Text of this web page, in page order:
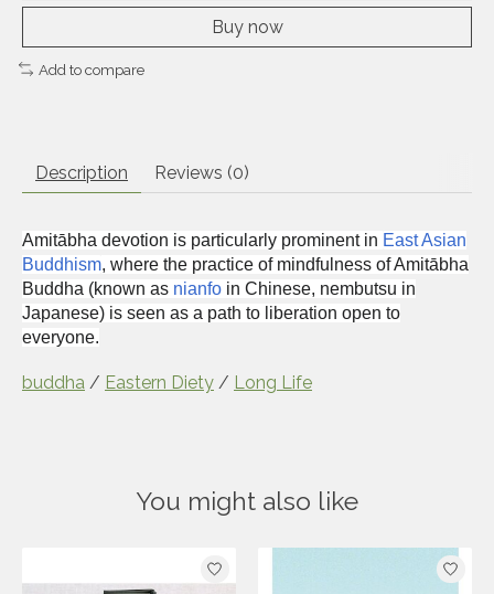
Buy now
Add to compare
Description Reviews (0)
Amitābha devotion is particularly prominent in East Asian
Buddhism, where the practice of mindfulness of Amitābha
Buddha (known as nianfo in Chinese, nembutsu in
Japanese) is seen as a path to liberation open to
everyone.
buddha / Eastern Diety / Long Life
You might also like
Product carousel items